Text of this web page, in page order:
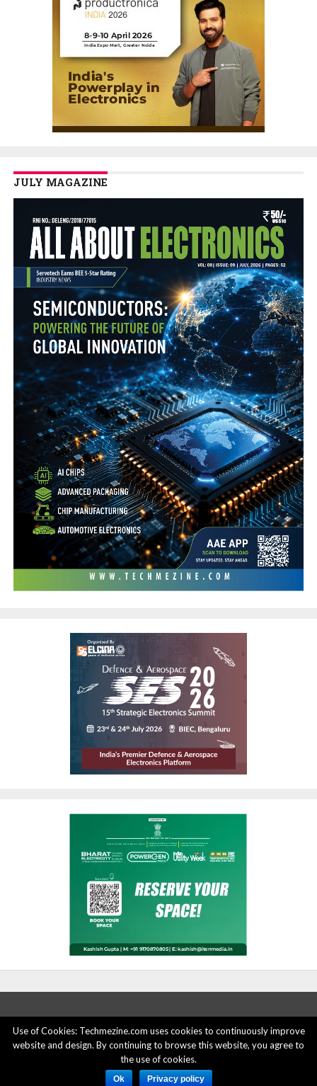
JULY MAGAZINE
ABOUT US ADVERTISE HERE
PRIVACY POLICY
ACCOUNT DELETION
CONTACT US
© 2015 - 2022 Techmezine All Rights Reserved.
Use of Cookies: Techmezine.com uses cookies to continuously improve
website and design. By continuing to browse this website, you agree to
the use of cookies.
Ok Privacy policy